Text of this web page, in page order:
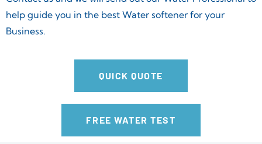
help guide you in the best Water softener for your
Business.
QUICK QUOTE
FREE WATER TEST